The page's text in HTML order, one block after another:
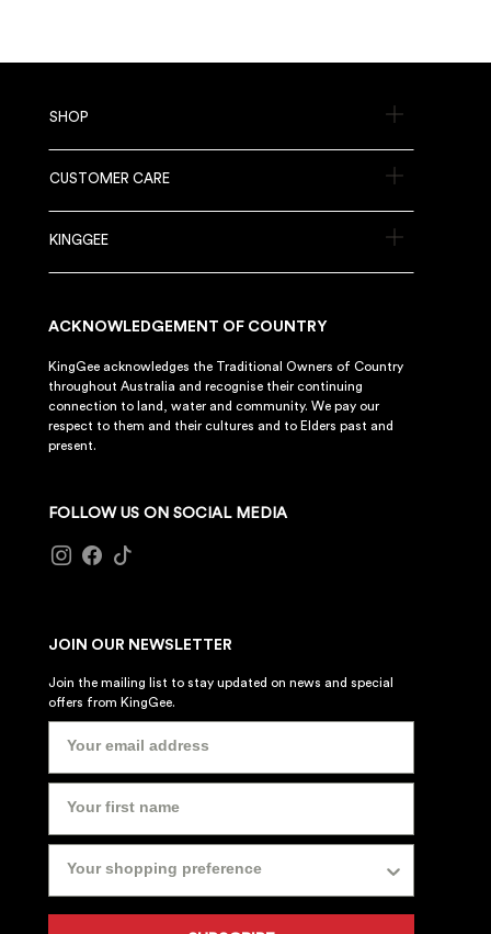
SHOP
CUSTOMER CARE
KINGGEE
ACKNOWLEDGEMENT OF COUNTRY
KingGee acknowledges the Traditional Owners of Country
throughout Australia and recognise their continuing
connection to land, water and community. We pay our
respect to them and their cultures and to Elders past and
present.
FOLLOW US ON SOCIAL MEDIA
JOIN OUR NEWSLETTER
Join the mailing list to stay updated on news and special
offers from KingGee.